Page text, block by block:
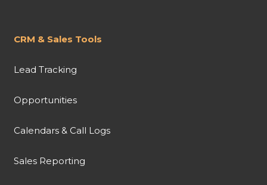
CRM & Sales Tools
Lead Tracking
Opportunities
Calendars & Call Logs
Sales Reporting